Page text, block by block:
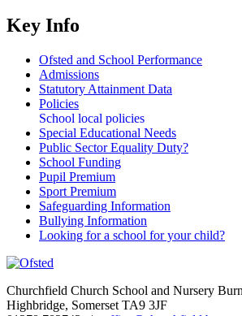
Key Info
Ofsted and School Performance
Admissions
Statutory Attainment Data
Policies
School local policies
Special Educational Needs
Public Sector Equality Duty?
School Funding
Pupil Premium
Sport Premium
Safeguarding Information
Bullying Information
Looking for a school for your child?
Churchfield Church School and Nursery
Highbridge, Somerset TA9 3JF